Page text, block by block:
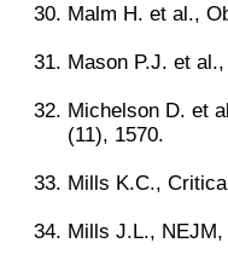
Malm H. et al.,
Mason P.J. et
Michelson D. et
(11), 1570.
Mills K.C.,
Mills J.L., NEJM,